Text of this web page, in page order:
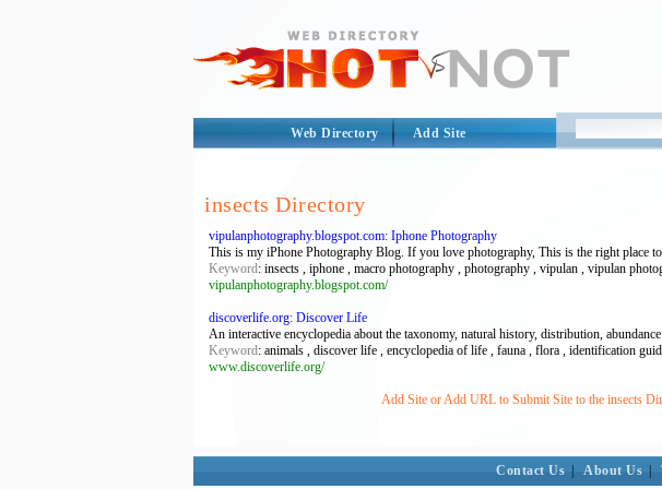
Web Directory Add Site
insects Directory
vipulanphotography.blogspot.com: Iphone Photography
This is my iPhone Photography Blog. If you love photography, This is the right place
Keyword: insects , iphone , macro photography , photography , vipulan , vipulan
vipulanphotography.blogspot.com/
discoverlife.org: Discover Life
An interactive encyclopedia about the taxonomy, natural history, distribution,
Keyword: animals , discover life , encyclopedia of life , fauna , flora , identification
www.discoverlife.org/
Add Site or Add URL to Submit Site to the insects
Contact Us About Us